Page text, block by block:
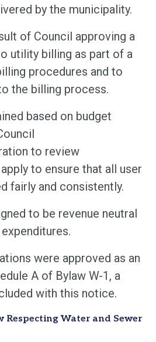
by the municipality.
of Council approving a
utility billing as part of a
procedures and to
the billing process.
based on budget
to review
to ensure that all user
fairly and consistently.
to be revenue neutral
were approved as an
A of Bylaw W-1, a
with this notice.
Respecting Water and Sewer